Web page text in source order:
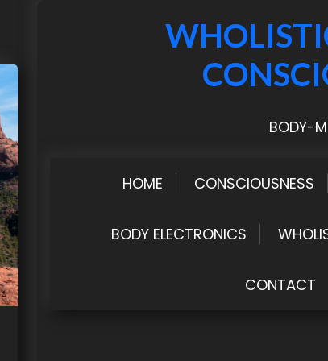
BODY-
HOME CONSCIOUSNESS
BODY ELECTRONICS
CONTACT